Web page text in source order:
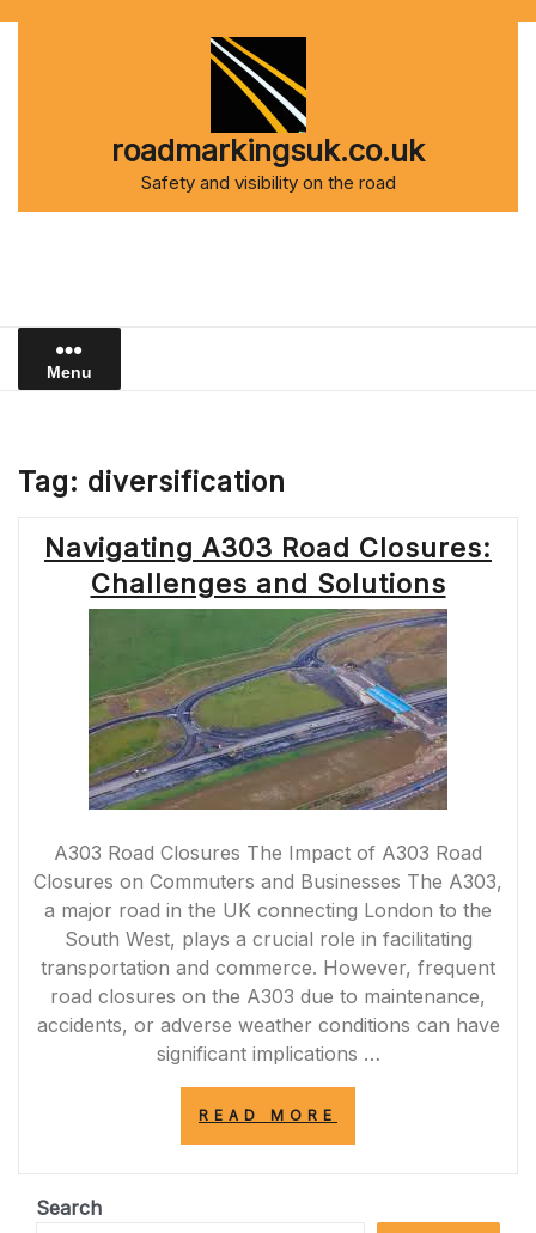
roadmarkingsuk.co.uk
Safety and visibility on the road
Menu
Tag: diversification
Navigating A303 Road Closures:
Challenges and Solutions
A303 Road Closures The Impact of A303 Road
Closures on Commuters and Businesses The A303,
a major road in the UK connecting London to the
South West, plays a crucial role in facilitating
transportation and commerce. However, frequent
road closures on the A303 due to maintenance,
accidents, or adverse weather conditions can have
significant implications …
READ MORE
CLOSURES:
AND
Search